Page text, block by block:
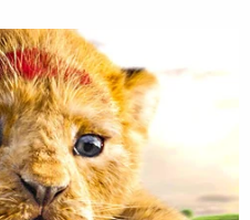
he wrote. "On this
that, without the
is likely to be a
number of warrantless
cause of flight risk."
the plaintiffs can